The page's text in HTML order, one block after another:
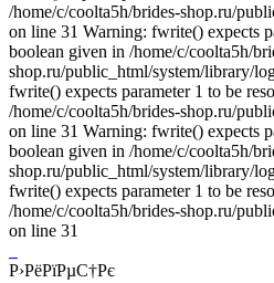
/home/c/coolta5h/brides-shop.ru/
on line 31 Warning: fwrite() expects
boolean given in /home/c/coolta5h/
shop.ru/public_html/system/library/
fwrite() expects parameter 1 to be
/home/c/coolta5h/brides-shop.ru/
on line 31 Warning: fwrite() expects
boolean given in /home/c/coolta5h/
shop.ru/public_html/system/library/
fwrite() expects parameter 1 to be
/home/c/coolta5h/brides-shop.ru/
on line 31
Р›РёРїРµС†Рє